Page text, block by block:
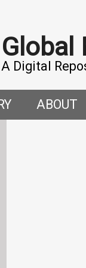
Global
A Digital
THE
BOOK OF
ON
ABOUT
ABOUT
HOW